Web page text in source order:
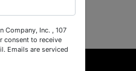
Company, Inc. , 107
consent to receive
Emails are serviced